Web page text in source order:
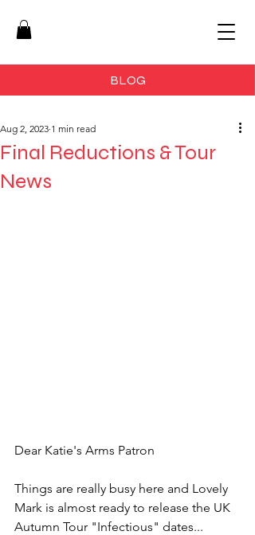
BLOG
Final Reductions & Tour
News
Aug 2, 2023 1 min read
Dear Katie's Arms Patron
Things are really busy here and Lovely
Mark is almost ready to release the UK
Autumn Tour "Infectious" dates...